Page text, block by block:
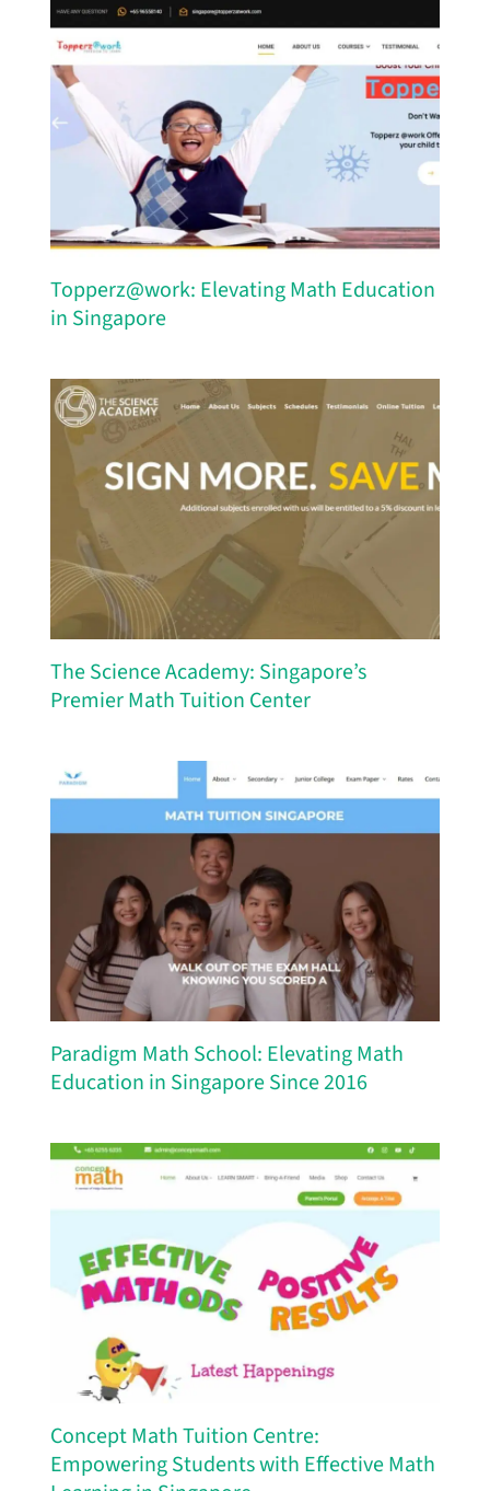
Topperz@work: Elevating Math Education
in Singapore
The Science Academy: Singapore’s
Premier Math Tuition Center
Paradigm Math School: Elevating Math
Education in Singapore Since 2016
Concept Math Tuition Centre:
Empowering Students with Effective Math